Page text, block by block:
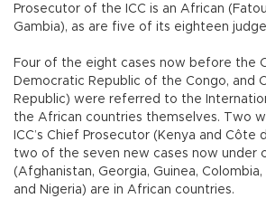
Prosecutor of the ICC is an African
Gambia), as are five of its eighteen
Four of the eight cases now before the
Democratic Republic of the Congo, and
Republic) were referred to the
the African countries themselves. Two
ICC’s Chief Prosecutor (Kenya and Côte
two of the seven new cases now under
(Afghanistan, Georgia, Guinea, Colombia,
and Nigeria) are in African countries.